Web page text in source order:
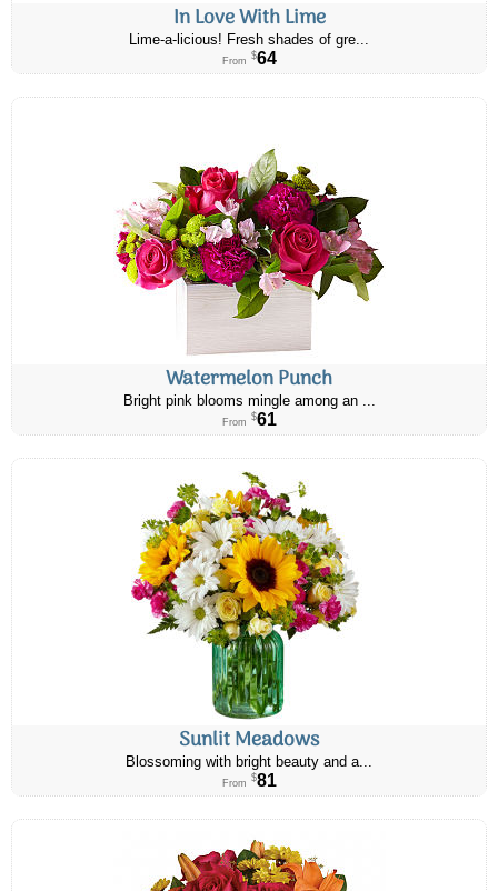
In Love With Lime
Lime-a-licious! Fresh shades of gre...
From $64
Watermelon Punch
Bright pink blooms mingle among an ...
From $61
Sunlit Meadows
Blossoming with bright beauty and a...
From $81